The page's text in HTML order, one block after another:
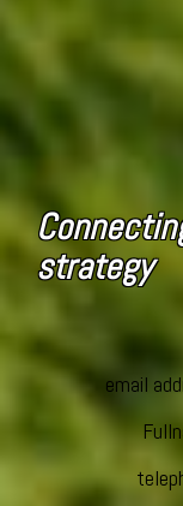
strategy
email